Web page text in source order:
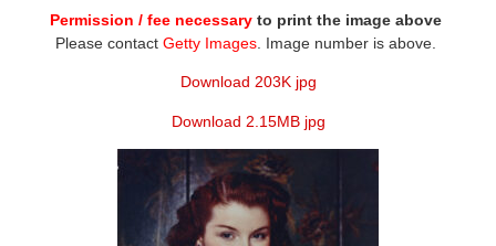
Permission / fee necessary to print the image above
Please contact Getty Images . Image number is above.
Download 203K jpg
Download 2.15MB jpg